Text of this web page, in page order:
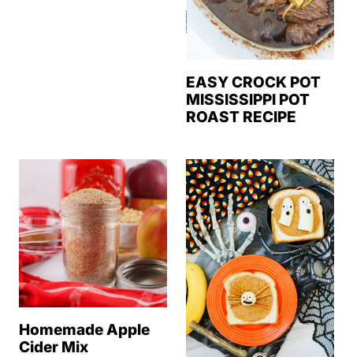
EASY CROCK POT
MISSISSIPPI POT
ROAST RECIPE
Homemade Apple
Cider Mix